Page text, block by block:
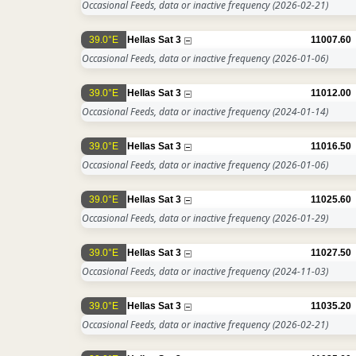
Occasional Feeds, data or inactive frequency(2026-02-21)
39.0°E Hellas Sat 3 11007.60
Occasional Feeds, data or inactive frequency(2026-01-06)
39.0°E Hellas Sat 3 11012.00
Occasional Feeds, data or inactive frequency(2024-01-14)
39.0°E Hellas Sat 3 11016.50
Occasional Feeds, data or inactive frequency(2026-01-06)
39.0°E Hellas Sat 3 11025.60
Occasional Feeds, data or inactive frequency(2026-01-29)
39.0°E Hellas Sat 3 11027.50
Occasional Feeds, data or inactive frequency(2024-11-03)
39.0°E Hellas Sat 3 11035.20
Occasional Feeds, data or inactive frequency(2026-02-21)